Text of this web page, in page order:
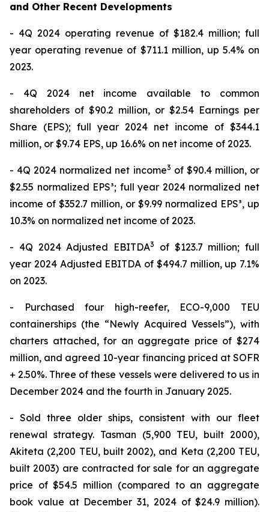
and Other Recent Developments
- 4Q 2024 operating revenue of $182.4 million; full
year operating revenue of $711.1 million, up 5.4% on
2023.
- 4Q 2024 net income available to common
shareholders of $90.2 million, or $2.54 Earnings per
Share (EPS); full year 2024 net income of $344.1
million, or $9.74 EPS, up 16.6% on net income of 2023.
- 4Q 2024 normalized net income3 of $90.4 million, or
$2.55 normalized EPS³; full year 2024 normalized net
income of $352.7 million, or $9.99 normalized EPS³, up
10.3% on normalized net income of 2023.
- 4Q 2024 Adjusted EBITDA3
of $123.7 million; full
year 2024 Adjusted EBITDA of $494.7 million, up 7.1%
on 2023.
- Purchased four high-reefer, ECO-9,000 TEU
containerships (the “Newly Acquired Vessels”), with
charters attached, for an aggregate price of $274
million, and agreed 10-year financing priced at SOFR
+ 2.50%. Three of these vessels were delivered to us in
December 2024 and the fourth in January 2025.
- Sold three older ships, consistent with our fleet
renewal strategy. Tasman (5,900 TEU, built 2000),
Akiteta (2,200 TEU, built 2002), and Keta (2,200 TEU,
built 2003) are contracted for sale for an aggregate
price of $54.5 million (compared to an aggregate
book value at December 31, 2024 of $24.9 million).